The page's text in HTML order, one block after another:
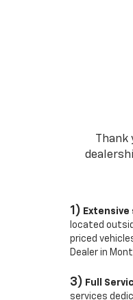
Thank
1)
located
priced
Dealer in
3) Full
services